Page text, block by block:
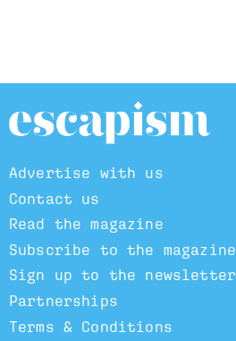
Advertise with us
Contact us
Read the magazine
Subscribe to the magazine
Sign up to the newsletter
Partnerships
Terms & Conditions